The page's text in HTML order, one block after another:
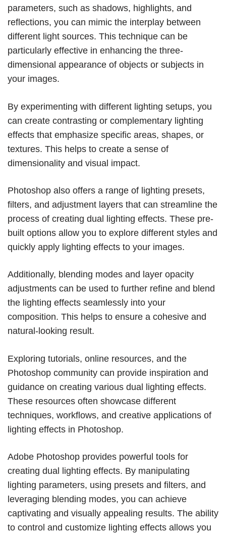
parameters, such as shadows, highlights, and
reflections, you can mimic the interplay between
different light sources. This technique can be
particularly effective in enhancing the three-
dimensional appearance of objects or subjects in
your images.
By experimenting with different lighting setups, you
can create contrasting or complementary lighting
effects that emphasize specific areas, shapes, or
textures. This helps to create a sense of
dimensionality and visual impact.
Photoshop also offers a range of lighting presets,
filters, and adjustment layers that can streamline the
process of creating dual lighting effects. These pre-
built options allow you to explore different styles and
quickly apply lighting effects to your images.
Additionally, blending modes and layer opacity
adjustments can be used to further refine and blend
the lighting effects seamlessly into your
composition. This helps to ensure a cohesive and
natural-looking result.
Exploring tutorials, online resources, and the
Photoshop community can provide inspiration and
guidance on creating various dual lighting effects.
These resources often showcase different
techniques, workflows, and creative applications of
lighting effects in Photoshop.
Adobe Photoshop provides powerful tools for
creating dual lighting effects. By manipulating
lighting parameters, using presets and filters, and
leveraging blending modes, you can achieve
captivating and visually appealing results. The ability
to control and customize lighting effects allows you